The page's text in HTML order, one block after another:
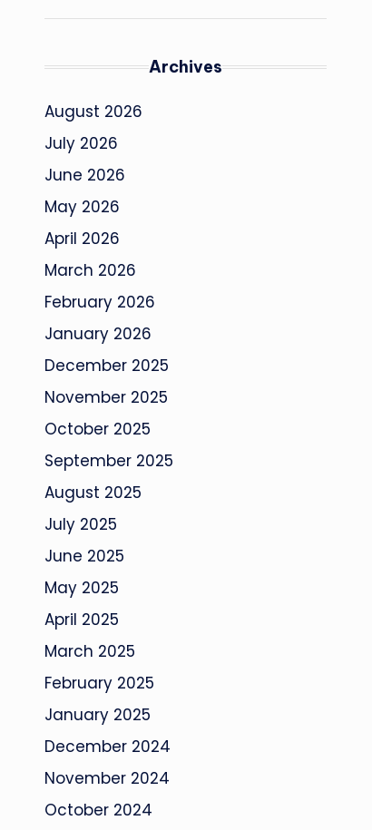
Archives
August 2026
July 2026
June 2026
May 2026
April 2026
March 2026
February 2026
January 2026
December 2025
November 2025
October 2025
September 2025
August 2025
July 2025
June 2025
May 2025
April 2025
March 2025
February 2025
January 2025
December 2024
November 2024
October 2024